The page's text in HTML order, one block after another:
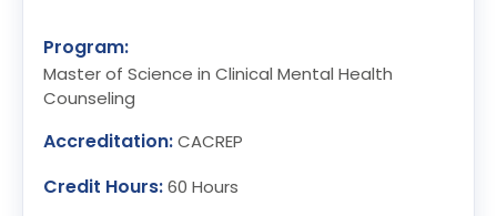
Program:
Master of Science in Clinical Mental Health
Counseling
Accreditation:CACREP
Credit Hours:60 Hours